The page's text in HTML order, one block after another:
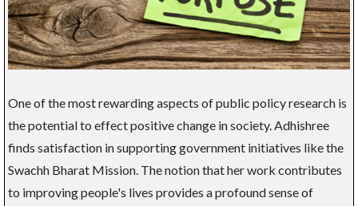
One of the most rewarding aspects of public policy research is
the potential to effect positive change in society. Adhishree
finds satisfaction in supporting government initiatives like the
Swachh Bharat Mission. The notion that her work contributes
to improving people's lives provides a profound sense of